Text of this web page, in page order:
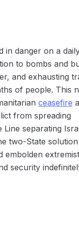
in danger on a
to bombs and
and exhausting
of people. This
ceasefire
from spreading
separating
two-State
embolden
security